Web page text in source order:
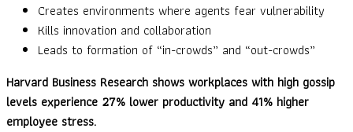
Creates environments where agents fear vulnerability
Kills innovation and collaboration
Leads to formation of “in-crowds” and “out-crowds”
Harvard Business Research shows workplaces with high gossip
levels experience 27% lower productivity and 41% higher
employee stress.